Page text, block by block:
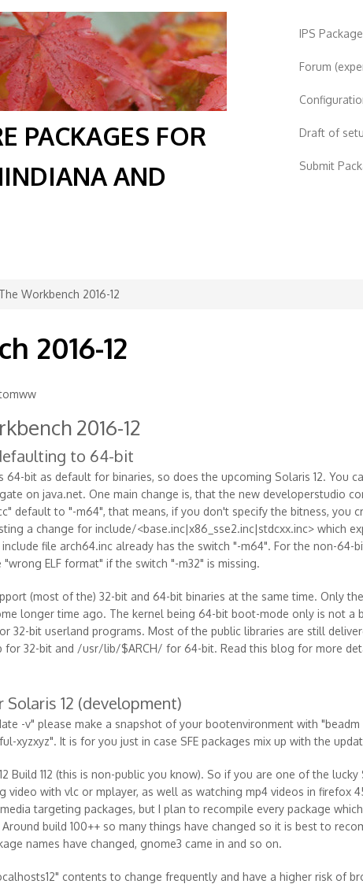
PACKAGES FOR
AND
IPS
Forum
Draft of
Submit
Workbench 2016-12
2016-12
2016-12
to 64-bit
bit as default for binaries, so does the upcoming Solaris 12. You
on java.net. One main change is, that the new developerstudio
default to "-m64", that means, if you don't specify the bitness, you
a change for include/<base.inc|x86_sse2.inc|stdcxx.inc> which
file arch64.inc already has the switch "-m64". For the non-64-
ELF format" if the switch "-m32" is missing.
(most of the) 32-bit and 64-bit binaries at the same time. Only
longer time ago. The kernel being 64-bit boot-mode only is not a
32-bit userland programs. Most of the public libraries are still
for 32-bit and /usr/lib/$ARCH/ for 64-bit. Read this blog for more
12 (development)
-v" please make a snapshot of your bootenvironment with "beadm
xyzxyz". It is for you just in case SFE packages mix up with the
Build 112 (this is non-public you know). So if you are one of the lucky
video with vlc or mplayer, as well as watching mp4 videos in firefox
targeting packages, but I plan to recompile every package
build 100++ so many things have changed so it is best to
names have changed, gnome3 came in and so on.
contents to change frequently and have a higher risk of